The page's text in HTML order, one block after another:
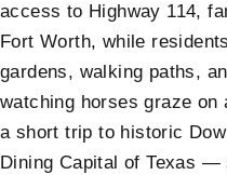
access to Highway 114,
Fort Worth, while
gardens, walking paths,
watching horses graze on
a short trip to historic
Dining Capital of Texas —